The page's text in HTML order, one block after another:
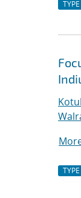
TYPE
TYPE